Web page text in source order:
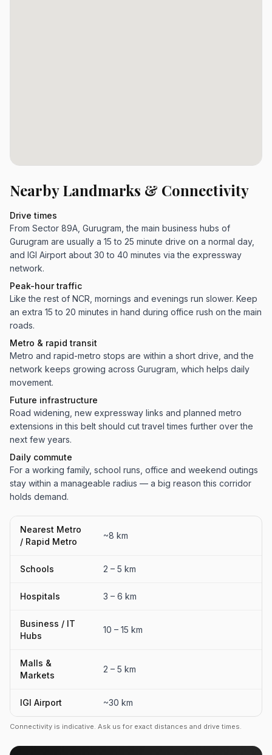
Nearby Landmarks & Connectivity
Drive times
From Sector 89A, Gurugram, the main business hubs of
Gurugram are usually a 15 to 25 minute drive on a normal day,
and IGI Airport about 30 to 40 minutes via the expressway
network.
Peak-hour traffic
Like the rest of NCR, mornings and evenings run slower. Keep
an extra 15 to 20 minutes in hand during office rush on the main
roads.
Metro & rapid transit
Metro and rapid-metro stops are within a short drive, and the
network keeps growing across Gurugram, which helps daily
movement.
Future infrastructure
Road widening, new expressway links and planned metro
extensions in this belt should cut travel times further over the
next few years.
Daily commute
For a working family, school runs, office and weekend outings
stay within a manageable radius — a big reason this corridor
holds demand.
Nearest Metro
/ Rapid Metro
~8 km
Schools 2 – 5 km
Hospitals 3 – 6 km
Business / IT
Hubs
10 – 15 km
Malls &
Markets
2 – 5 km
IGI Airport ~30 km
Connectivity is indicative. Ask us for exact distances and drive times.